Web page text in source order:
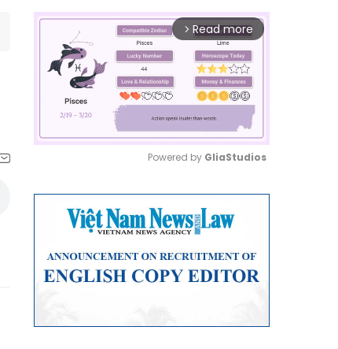
arrow_forward_ios Read more
Powered by GliaStudios